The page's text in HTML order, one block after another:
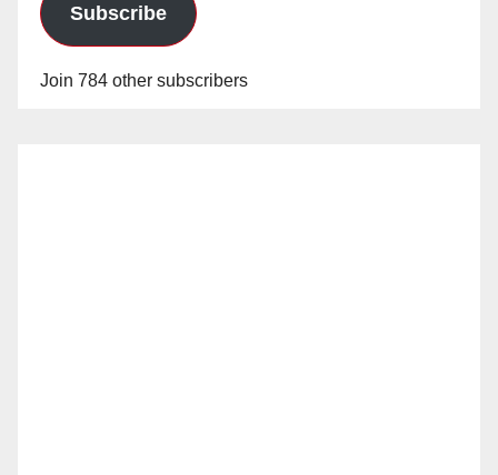
Subscribe
Join 784 other subscribers